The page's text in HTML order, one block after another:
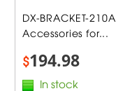
DX-BRACKET-210A
Accessories for...
$194.98
In stock